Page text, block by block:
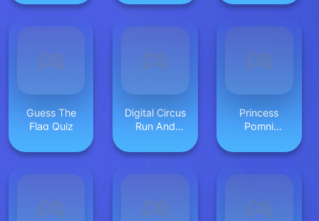
Guess The
Flag Quiz
Digital Circus
Run And
Princess
Pomni
ASMR